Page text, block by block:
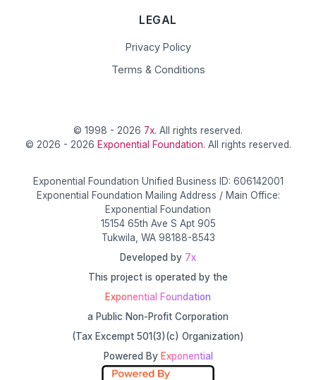
LEGAL
Privacy Policy
Terms & Conditions
© 1998 - 2026 7x. All rights reserved.
© 2026 - 2026 Exponential Foundation. All rights reserved.
Exponential Foundation Unified Business ID: 606142001
Exponential Foundation Mailing Address / Main Office:
Exponential Foundation
15154 65th Ave S Apt 905
Tukwila, WA 98188-8543
Developed by 7x
This project is operated by the
Exponential Foundation
a Public Non-Profit Corporation
(Tax Excempt 501(3)(c) Organization)
Powered By Exponential